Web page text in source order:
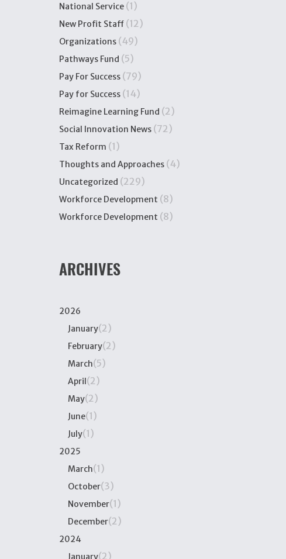
National Service (1)
New Profit Staff (12)
Organizations (49)
Pathways Fund (5)
Pay For Success (79)
Pay for Success (14)
Reimagine Learning Fund (2)
Social Innovation News (72)
Tax Reform (1)
Thoughts and Approaches (4)
Uncategorized (229)
Workforce Development (8)
Workforce Development (8)
ARCHIVES
2026
January(2)
February(2)
March(5)
April(2)
May(2)
June(1)
July(1)
2025
March(1)
October(3)
November(1)
December(2)
2024
January(2)